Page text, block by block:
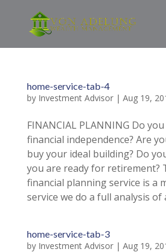
home-service-tab-4
by Investment Advisor| Aug 19,
FINANCIAL PLANNING Do
financial independence? Are
buy your ideal building? Do
you are ready for retirement?
financial planning service is a
service we do a full analysis of
home-service-tab-3
by Investment Advisor| Aug 19,